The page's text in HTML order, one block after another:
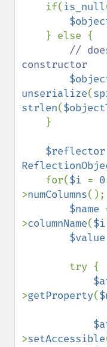
    if(
is_null
//
constructor
unserialize(
strlen(
$reflector
    for(
$i = 0
>numColumns();
$name
>columnName($i
$value
>getProperty(
>setAccessible